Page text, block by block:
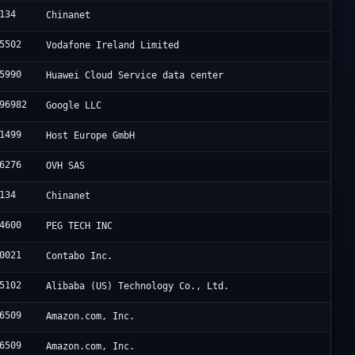
Chinanet
Vodafone Ireland Limited
Huawei Cloud Service data center
Google LLC
Host Europe GmbH
OVH SAS
Chinanet
PEG TECH INC
Contabo Inc.
Alibaba (US) Technology Co., Ltd.
Amazon.com, Inc.
Amazon.com, Inc.